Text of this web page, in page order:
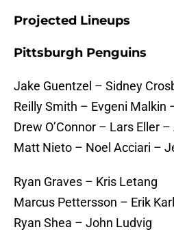
Projected Lineups
Pittsburgh Penguins
Jake Guentzel – Sidney
Reilly Smith – Evgeni Malkin
Drew O’Connor – Lars Eller
Matt Nieto – Noel Acciari –
Ryan Graves – Kris Letang
Marcus Pettersson – Erik
Ryan Shea – John Ludvig